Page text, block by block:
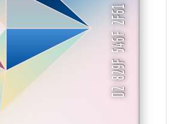
D2 829F 546F 2F61 1AF0